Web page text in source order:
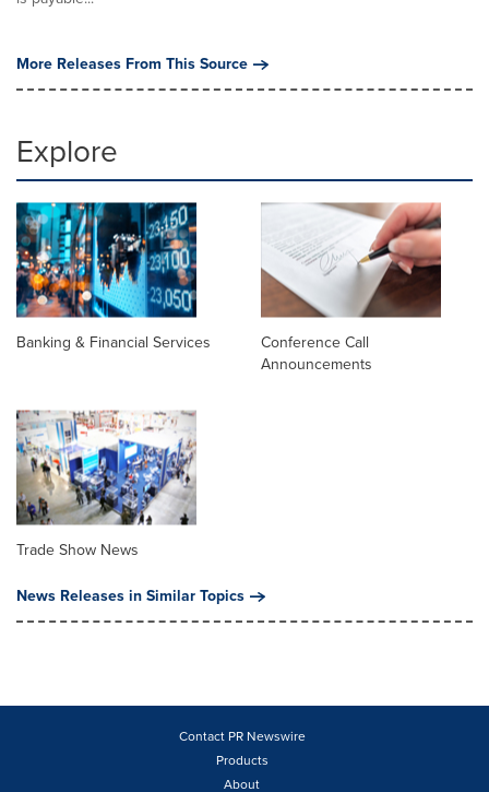
More Releases From This Source
Explore
Banking & Financial Services
Conference Call
Announcements
Trade Show News
News Releases in Similar Topics
Contact PR Newswire
Products
About